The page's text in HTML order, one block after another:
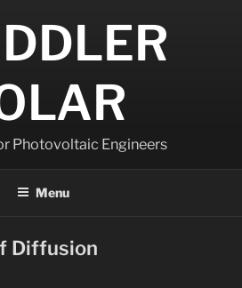
Photovoltaic Engineers
Menu
Diffusion